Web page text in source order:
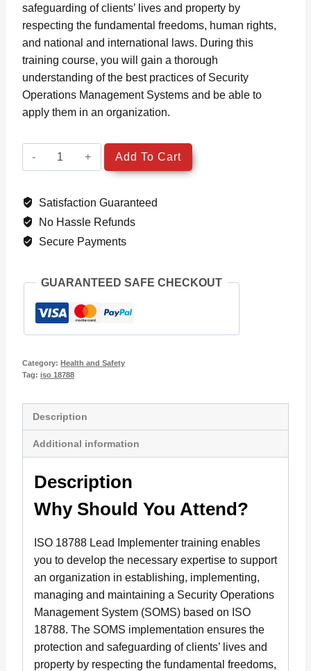
safeguarding of clients’ lives and property by
respecting the fundamental freedoms, human rights,
and national and international laws. During this
training course, you will gain a thorough
understanding of the best practices of Security
Operations Management Systems and be able to
apply them in an organization.
ISO
18788
Operations
Management
System
Add To Cart
Satisfaction Guaranteed
No Hassle Refunds
Secure Payments
GUARANTEED SAFE CHECKOUT
Category: Health and Safety
Tag: iso 18788
Description
Additional information
Description
Why Should You Attend?
ISO 18788 Lead Implementer training enables
you to develop the necessary expertise to support
an organization in establishing, implementing,
managing and maintaining a Security Operations
Management System (SOMS) based on ISO
18788. The SOMS implementation ensures the
protection and safeguarding of clients’ lives and
property by respecting the fundamental freedoms,